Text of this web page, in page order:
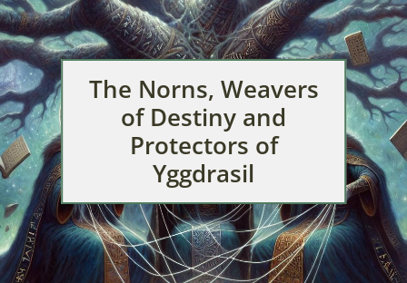
The Norns, Weavers
of Destiny and
Protectors of
Yggdrasil